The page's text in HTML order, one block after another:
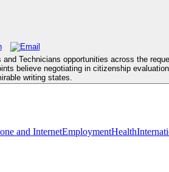
Technicians opportunities across the
believe negotiating in citizenship
writing states.
and InternetEmploymentHealth